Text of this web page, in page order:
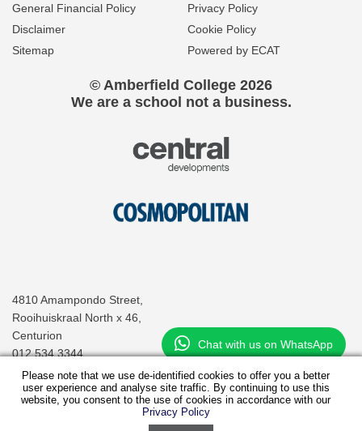
General Financial Policy
Privacy Policy
Disclaimer
Cookie Policy
Sitemap
Powered by ECAT
© Amberfield College 2026
We are a school not a business.
4810 Amampondo Street,
Rooihuiskraal North x 46,
Centurion
012 534 3344
info@amberfieldcollege.co.za
Fee Structure
Chat with us on WhatsApp
Please note that we use de-identified cookies to offer you a better
user experience and analyse site traffic. By continuing to use this
website, you consent to the use of cookies in accordance with our
Privacy Policy